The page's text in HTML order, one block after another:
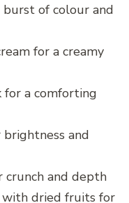
of colour and
for a creamy
for a comforting
and
and depth
dried fruits for